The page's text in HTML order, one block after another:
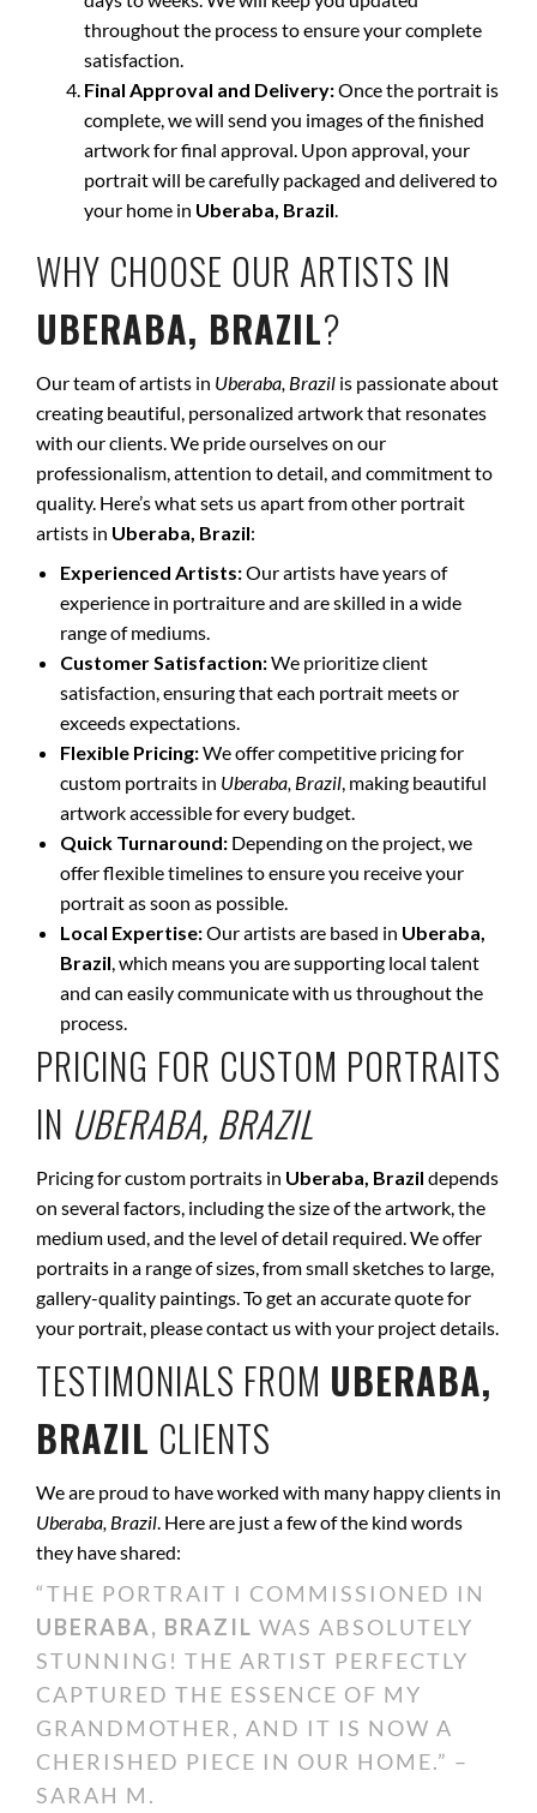
throughout the process to ensure your complete
satisfaction.
Final Approval and Delivery:Once the portrait is
complete, we will send you images of the finished
artwork for final approval. Upon approval, your
portrait will be carefully packaged and delivered to
your home in Uberaba, Brazil.
WHY CHOOSE OUR ARTISTS IN
UBERABA, BRAZIL?
Our team of artists in Uberaba, Brazil is passionate about
creating beautiful, personalized artwork that resonates
with our clients. We pride ourselves on our
professionalism, attention to detail, and commitment to
quality. Here’s what sets us apart from other portrait
artists in Uberaba, Brazil:
Experienced Artists:Our artists have years of
experience in portraiture and are skilled in a wide
range of mediums.
Customer Satisfaction:We prioritize client
satisfaction, ensuring that each portrait meets or
exceeds expectations.
Flexible Pricing:We offer competitive pricing for
custom portraits in Uberaba, Brazil, making beautiful
artwork accessible for every budget.
Quick Turnaround: Depending on the project, we
offer flexible timelines to ensure you receive your
portrait as soon as possible.
Local Expertise:Our artists are based in Uberaba,
Brazil, which means you are supporting local talent
and can easily communicate with us throughout the
process.
PRICING FOR CUSTOM PORTRAITS
IN UBERABA, BRAZIL
Pricing for custom portraits in Uberaba, Brazil depends
on several factors, including the size of the artwork, the
medium used, and the level of detail required. We offer
portraits in a range of sizes, from small sketches to large,
gallery-quality paintings. To get an accurate quote for
your portrait, please contact us with your project details.
TESTIMONIALS FROM UBERABA,
BRAZIL CLIENTS
We are proud to have worked with many happy clients in
Uberaba, Brazil. Here are just a few of the kind words
they have shared:
“THE PORTRAIT I COMMISSIONED IN
UBERABA, BRAZIL WAS ABSOLUTELY
STUNNING! THE ARTIST PERFECTLY
CAPTURED THE ESSENCE OF MY
GRANDMOTHER, AND IT IS NOW A
CHERISHED PIECE IN OUR HOME.” –
SARAH M.